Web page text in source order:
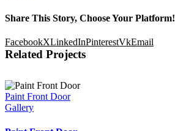
Share This Story, Choose Your Platform!
FacebookXLinkedInPinterestVkEmail
Related Projects
Paint Front Door
Gallery